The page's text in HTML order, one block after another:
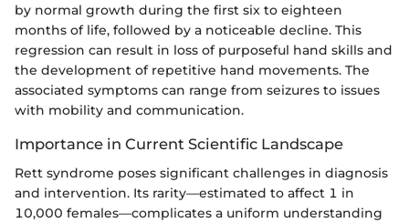
by normal growth during the first six to eighteen
months of life, followed by a noticeable decline. This
regression can result in loss of purposeful hand skills and
the development of repetitive hand movements. The
associated symptoms can range from seizures to issues
with mobility and communication.
Importance in Current Scientific Landscape
Rett syndrome poses significant challenges in diagnosis
and intervention. Its rarity—estimated to affect 1 in
10,000 females—complicates a uniform understanding